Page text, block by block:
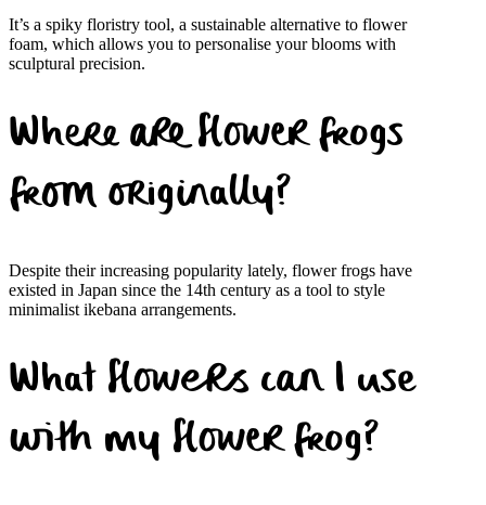
It’s a spiky floristry tool, a sustainable alternative to flower
foam, which allows you to personalise your blooms with
sculptural precision.
Where are flower frogs
from originally?
Despite their increasing popularity lately, flower frogs have
existed in Japan since the 14th century as a tool to style
minimalist ikebana arrangements.
What flowers can I use
with my flower frog?